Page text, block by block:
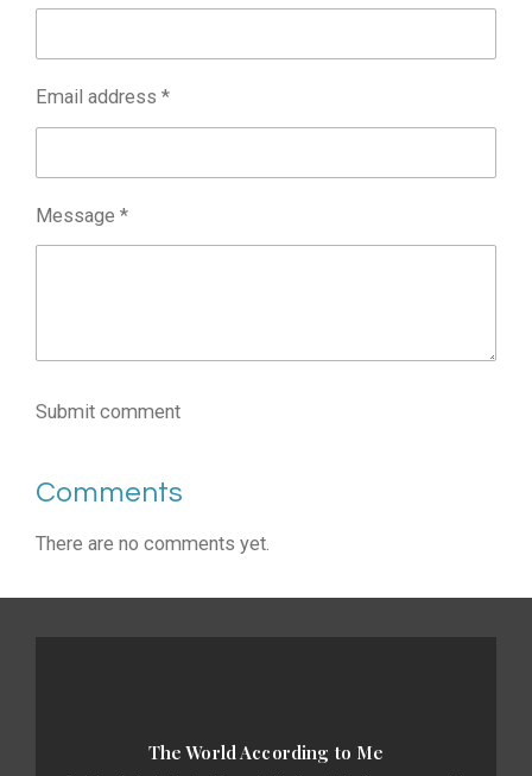
Email address *
Message *
Submit comment
Comments
There are no comments yet.
The World According to Me